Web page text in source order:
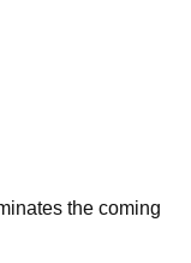
the coming